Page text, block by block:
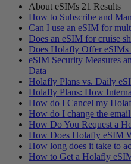
About eSIMs 21 Results
How to Subscribe and
Can I use an eSIM for
Does an eSIM for cruise
Does Holafly Offer
eSIM Security Measures
Data
Holafly Plans vs. Daily
Holafly Plans: How
How do I Cancel my
How do I change the
How Do You Request a
How Does Holafly eSIM
How long does it take to
How to Get a Holafly